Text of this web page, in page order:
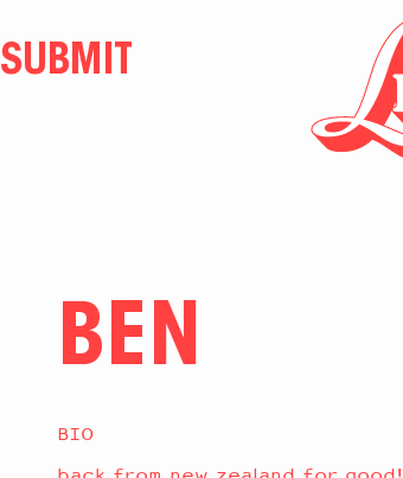
SUBMIT
BEN
BIO